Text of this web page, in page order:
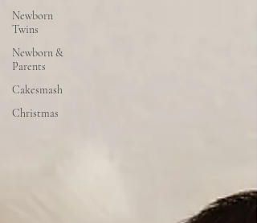
Newborn
Twins
Newborn &
Parents
Cakesmash
Christmas